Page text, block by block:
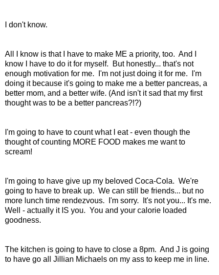
I don't know.
All I know is that I have to make ME a priority, too. And I
know I have to do it for myself. But honestly... that's not
enough motivation for me. I'm not just doing it for me. I'm
doing it because it's going to make me a better pancreas, a
better mom, and a better wife. (And isn't it sad that my first
thought was to be a better pancreas?!?)
I'm going to have to count what I eat - even though the
thought of counting MORE FOOD makes me want to
scream!
I'm going to have give up my beloved Coca-Cola. We're
going to have to break up. We can still be friends... but no
more lunch time rendezvous. I'm sorry. It's not you... It's me.
Well - actually it IS you. You and your calorie loaded
goodness.
The kitchen is going to have to close a 8pm. And J is going
to have go all Jillian Michaels on my ass to keep me in line.